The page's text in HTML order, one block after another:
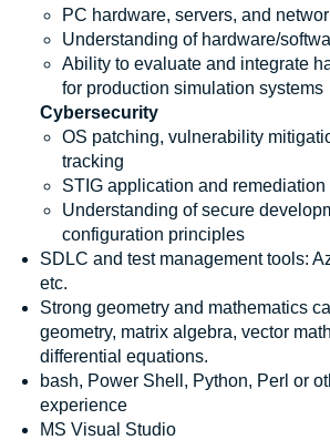
PC hardware, servers, and
Understanding of hardware/
Ability to evaluate and integrate
for production simulation systems
Cybersecurity
OS patching, vulnerability
tracking
STIG application and remediation
Understanding of secure
configuration principles
SDLC and test management tools:
etc.
Strong geometry and mathematics
geometry, matrix algebra, vector
differential equations.
bash, Power Shell, Python, Perl or
experience
MS Visual Studio